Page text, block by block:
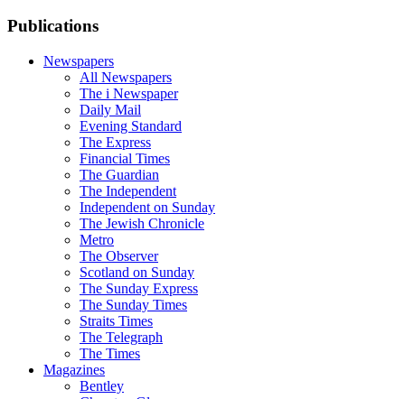
Publications
Newspapers
All Newspapers
The i Newspaper
Daily Mail
Evening Standard
The Express
Financial Times
The Guardian
The Independent
Independent on Sunday
The Jewish Chronicle
Metro
The Observer
Scotland on Sunday
The Sunday Express
The Sunday Times
Straits Times
The Telegraph
The Times
Magazines
Bentley